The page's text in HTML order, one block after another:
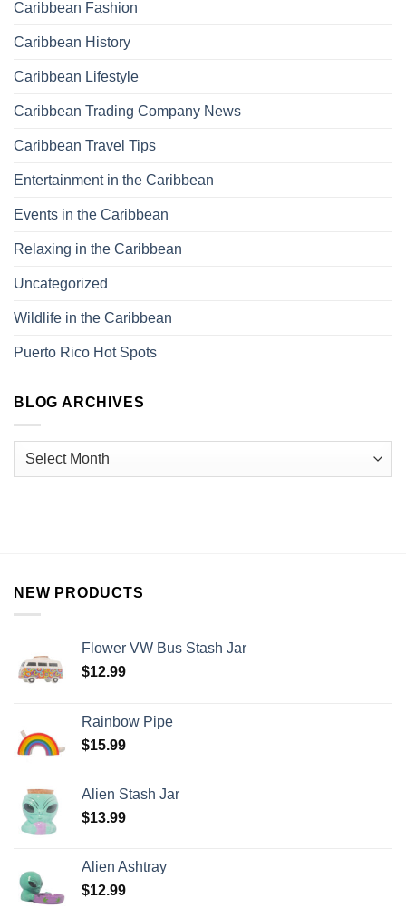
Caribbean Fashion
Caribbean History
Caribbean Lifestyle
Caribbean Trading Company News
Caribbean Travel Tips
Entertainment in the Caribbean
Events in the Caribbean
Relaxing in the Caribbean
Uncategorized
Wildlife in the Caribbean
Puerto Rico Hot Spots
BLOG ARCHIVES
NEW PRODUCTS
Flower VW Bus Stash Jar
$12.99
Rainbow Pipe
$15.99
Alien Stash Jar
$13.99
Alien Ashtray
$12.99